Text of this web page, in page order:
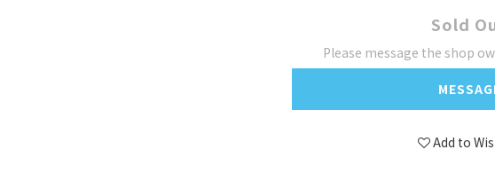
Sold
Please message the shop
Add to